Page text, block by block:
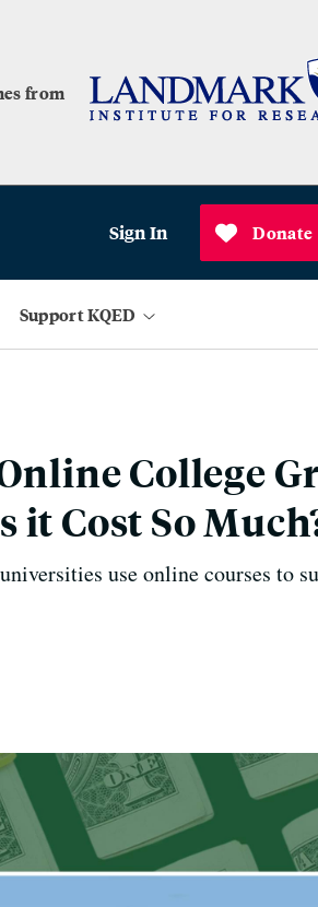
from
Sign In Donate
Support KQED
College
it Cost So
use online courses to